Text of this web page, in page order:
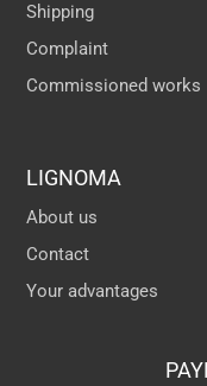
Shipping
Complaint
Commissioned works
LIGNOMA
About us
Contact
Your advantages